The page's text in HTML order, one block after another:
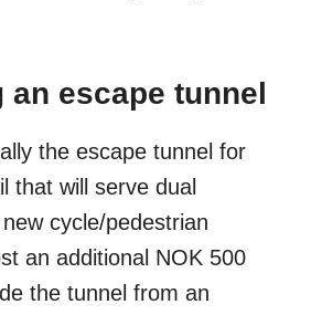
an escape tunnel
the escape tunnel for
that will serve dual
cycle/pedestrian
an additional NOK 500
the tunnel from an